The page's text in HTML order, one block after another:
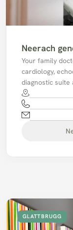
Neerach
Your family
cardiology,
diagnostic
GLATTBRUGG